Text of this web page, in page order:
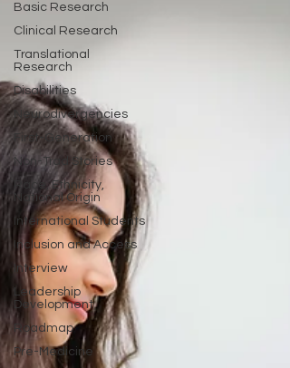
Basic Research
Clinical Research
Translational
Research
Disabilities
Neurodivergencies
First-Generation
Non-Trad Stories
Race, Ethnicity,
National Origin
International Students
Inclusion and Access
Interview
Leadership
Development
Roadmap
Pre-Medicine